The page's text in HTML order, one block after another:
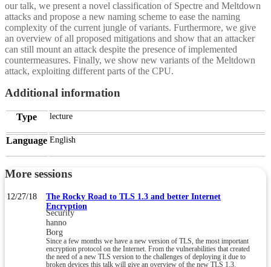
our talk, we present a novel classification of Spectre and Meltdown
attacks and propose a new naming scheme to ease the naming
complexity of the current jungle of variants. Furthermore, we give
an overview of all proposed mitigations and show that an attacker
can still mount an attack despite the presence of implemented
countermeasures. Finally, we show new variants of the Meltdown
attack, exploiting different parts of the CPU.
Additional information
Type lecture
Language English
More sessions
12/27/18
The Rocky Road to TLS 1.3 and better Internet
Encryption
Security
hanno
Borg
Since a few months we have a new version of TLS, the most important
encryption protocol on the Internet. From the vulnerabilities that created
the need of a new TLS version to the challenges of deploying it due to
broken devices this talk will give an overview of the new TLS 1.3.